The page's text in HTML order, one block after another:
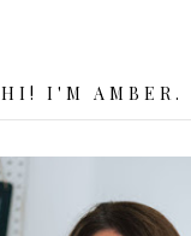
HI! I'M AMBER.